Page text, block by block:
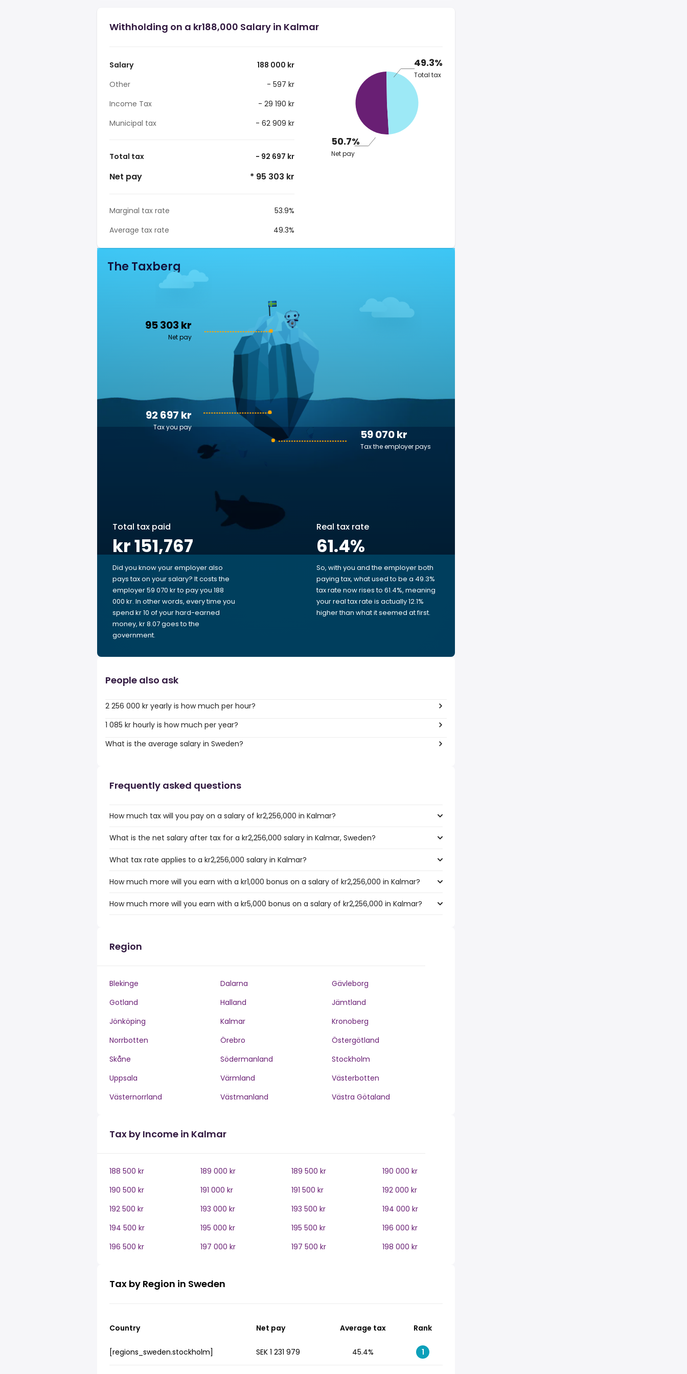
Withholding on a kr188,000 Salary in Kalmar
Salary
188 000 kr
Other
- 597 kr
Income Tax
- 29 190 kr
Municipal tax
- 62 909 kr
Total tax - 92 697 kr
Net pay * 95 303 kr
Marginal tax rate
53.9%
Average tax rate
49.3%
49.3%
Total tax
50.7%
Net pay
The Taxberg
95 303 kr
Net pay
59 070 kr
Tax the employer pays
92 697 kr
Tax you pay
Total tax paid
kr 151,767
Did you know your employer also
pays tax on your salary? It costs the
employer 59 070 kr to pay you 188
000 kr. In other words, every time you
spend kr 10 of your hard-earned
money, kr 8.07 goes to the
government.
Real tax rate
61.4%
So, with you and the employer both
paying tax, what used to be a 49.3%
tax rate now rises to 61.4%, meaning
your real tax rate is actually 12.1%
higher than what it seemed at first.
People also ask
2 256 000 kr yearly is how much per hour?
1 085 kr hourly is how much per year?
What is the average salary in Sweden?
Frequently asked questions
How much tax will you pay on a salary of kr2,256,000 in Kalmar?
What is the net salary after tax for a kr2,256,000 salary in Kalmar, Sweden?
What tax rate applies to a kr2,256,000 salary in Kalmar?
How much more will you earn with a kr1,000 bonus on a salary of kr2,256,000 in Kalmar?
How much more will you earn with a kr5,000 bonus on a salary of kr2,256,000 in Kalmar?
Region
Blekinge Dalarna
Gävleborg
Gotland
Halland
Jämtland
Jönköping
Kalmar
Kronoberg
Norrbotten
Örebro
Östergötland
Skåne
Södermanland
Stockholm
Uppsala
Värmland
Västerbotten
Västernorrland
Västmanland Västra Götaland
Tax by Income in Kalmar
188 500 kr 189 000 kr 189 500 kr
190 000 kr
190 500 kr
191 000 kr 191 500 kr
192 000 kr
192 500 kr
193 000 kr 193 500 kr
194 000 kr
194 500 kr
195 000 kr 195 500 kr
196 000 kr
196 500 kr
197 000 kr 197 500 kr 198 000 kr
Tax by Region in Sweden
Country Net pay Average tax Rank
[regions_sweden.stockholm] SEK 1 231 979 45.4% 1